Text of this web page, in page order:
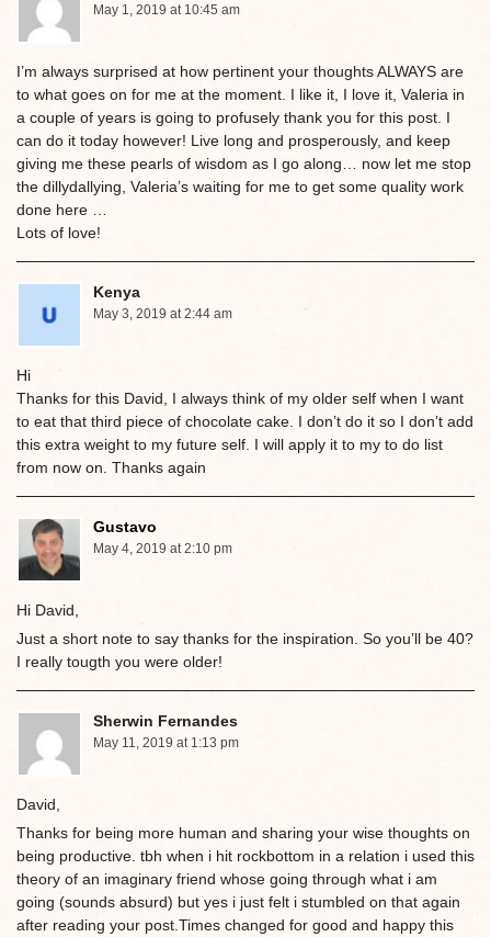
May 1, 2019 at 10:45 am
I’m always surprised at how pertinent your thoughts ALWAYS are
to what goes on for me at the moment. I like it, I love it, Valeria in
a couple of years is going to profusely thank you for this post. I
can do it today however! Live long and prosperously, and keep
giving me these pearls of wisdom as I go along… now let me stop
the dillydallying, Valeria’s waiting for me to get some quality work
done here …
Lots of love!
Kenya
May 3, 2019 at 2:44 am
Hi
Thanks for this David, I always think of my older self when I want
to eat that third piece of chocolate cake. I don’t do it so I don’t add
this extra weight to my future self. I will apply it to my to do list
from now on. Thanks again
Gustavo
May 4, 2019 at 2:10 pm
Hi David,
Just a short note to say thanks for the inspiration. So you’ll be 40?
I really tougth you were older!
Sherwin Fernandes
May 11, 2019 at 1:13 pm
David,
Thanks for being more human and sharing your wise thoughts on
being productive. tbh when i hit rockbottom in a relation i used this
theory of an imaginary friend whose going through what i am
going (sounds absurd) but yes i just felt i stumbled on that again
after reading your post.Times changed for good and happy this